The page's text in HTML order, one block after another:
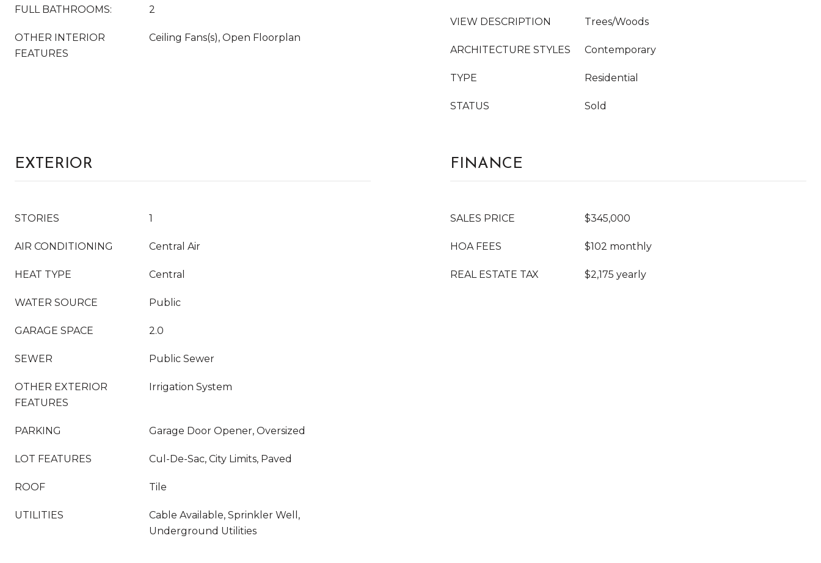
FULL BATHROOMS: 2
OTHER INTERIOR
FEATURES
Ceiling Fans(s), Open Floorplan
VIEW DESCRIPTION Trees/Woods
ARCHITECTURE STYLES Contemporary
TYPE Residential
STATUS Sold
EXTERIOR
STORIES 1
AIR CONDITIONING Central Air
HEAT TYPE Central
WATER SOURCE Public
GARAGE SPACE 2.0
SEWER Public Sewer
OTHER EXTERIOR
FEATURES
Irrigation System
PARKING Garage Door Opener, Oversized
LOT FEATURES Cul-De-Sac, City Limits, Paved
ROOF Tile
UTILITIES
Cable Available, Sprinkler Well,
Underground Utilities
FINANCE
SALES PRICE $345,000
HOA FEES $102 monthly
REAL ESTATE TAX $2,175 yearly